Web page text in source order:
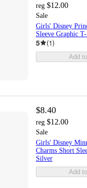
reg $12.00
Sale
Girls' Disney
Sleeve Graphic
5 (1)
Add
$8.40
reg $12.00
Sale
Girls' Disney
Charms Short
Silver
Add